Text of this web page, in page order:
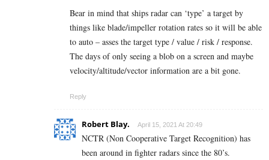
Bear in mind that ships radar can ‘type’ a target by
things like blade/impeller rotation rates so it will be able
to auto – asses the target type / value / risk / response.
The days of only seeing a blob on a screen and maybe
velocity/altitude/vector information are a bit gone.
Reply
Robert Blay. April 15, 2021 At 20:49
NCTR (Non Cooperative Target Recognition) has
been around in fighter radars since the 80’s.